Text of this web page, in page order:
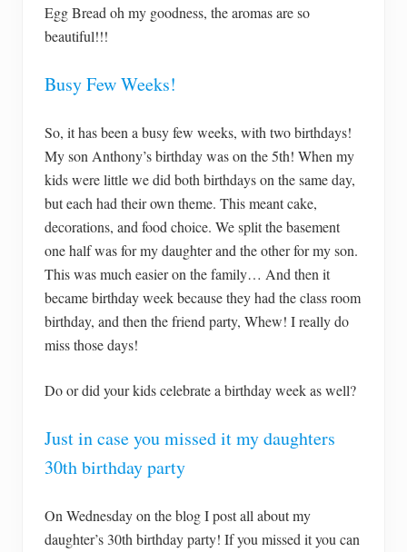
Egg Bread oh my goodness, the aromas are so
beautiful!!!
Busy Few Weeks!
So, it has been a busy few weeks, with two birthdays!
My son Anthony’s birthday was on the 5th! When my
kids were little we did both birthdays on the same day,
but each had their own theme. This meant cake,
decorations, and food choice. We split the basement
one half was for my daughter and the other for my son.
This was much easier on the family… And then it
became birthday week because they had the class room
birthday, and then the friend party, Whew! I really do
miss those days!
Do or did your kids celebrate a birthday week as well?
Just in case you missed it my daughters
30th birthday party
On Wednesday on the blog I post all about my
daughter’s 30th birthday party! If you missed it you can